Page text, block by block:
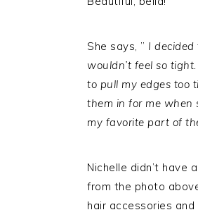
She says, ” I
wouldn’t feel so
to pull my edges too
them in for me when
my favorite part of
Nichelle didn’t have
from the photo
hair accessories